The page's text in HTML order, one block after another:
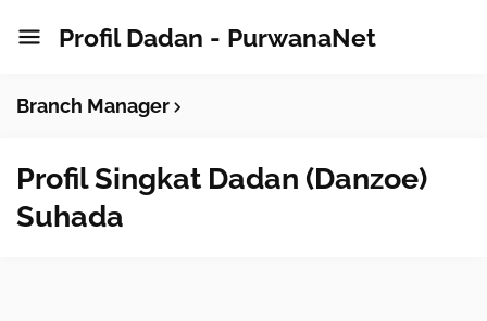
Profil Dadan - PurwanaNet
Branch Manager
Profil Singkat Dadan (Danzoe)
Suhada